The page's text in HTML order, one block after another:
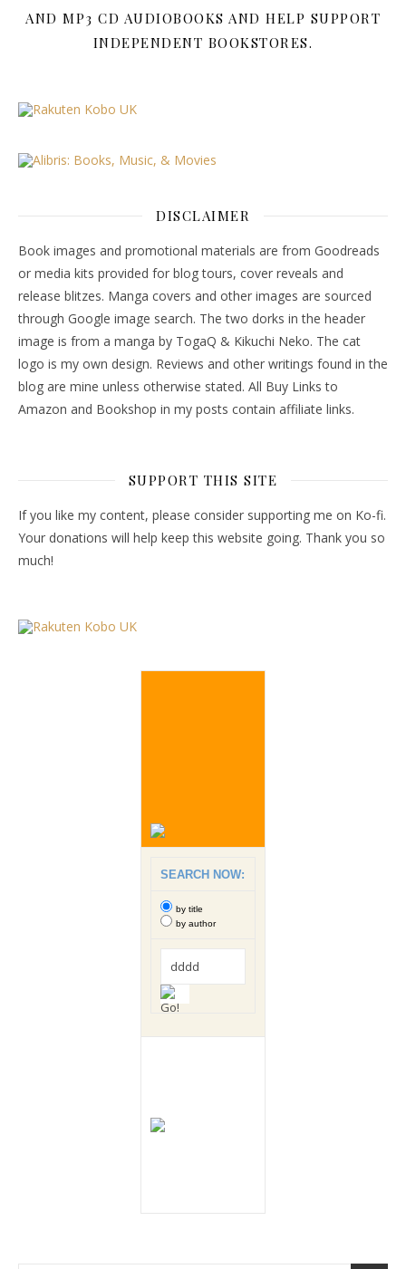
AND MP3 CD AUDIOBOOKS AND HELP SUPPORT
INDEPENDENT BOOKSTORES.
DISCLAIMER
Book images and promotional materials are from Goodreads
or media kits provided for blog tours, cover reveals and
release blitzes. Manga covers and other images are sourced
through Google image search. The two dorks in the header
image is from a manga by TogaQ & Kikuchi Neko. The cat
logo is my own design. Reviews and other writings found in the
blog are mine unless otherwise stated. All Buy Links to
Amazon and Bookshop in my posts contain affiliate links.
SUPPORT THIS SITE
If you like my content, please consider supporting me on Ko-fi.
Your donations will help keep this website going. Thank you so
much!
SEARCH NOW:
by title
by author